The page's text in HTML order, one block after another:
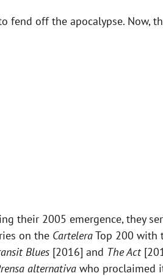
fend off the apocalypse. Now,
their 2005 emergence, they
on the CarteleraTop 200 with
Blues [2016] and The Act
alternativa who proclaimed